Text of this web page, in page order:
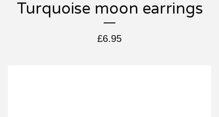
Turquoise moon earrings
£6.95